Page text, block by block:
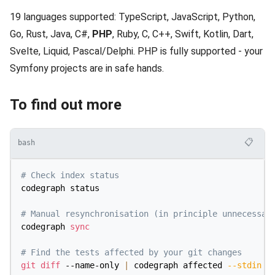
19 languages supported: TypeScript, JavaScript, Python,
Go, Rust, Java, C#, PHP, Ruby, C, C++, Swift, Kotlin, Dart,
Svelte, Liquid, Pascal/Delphi. PHP is fully supported - your
Symfony projects are in safe hands.
To find out more
bash 📋
# Check index status
codegraph status
# Manual resynchronisation (in principle
codegraph sync
# Find the tests affected by your git changes
git
diff --name-only codegraph affected --stdin